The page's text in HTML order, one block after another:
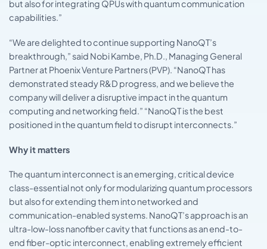
but also for integrating QPUs with quantum communication
capabilities.”
“We are delighted to continue supporting NanoQT’s
breakthrough,” said Nobi Kambe, Ph.D., Managing General
Partner at Phoenix Venture Partners (PVP). “NanoQT has
demonstrated steady R&D progress, and we believe the
company will deliver a disruptive impact in the quantum
computing and networking field.” “NanoQT is the best
positioned in the quantum field to disrupt interconnects.”
Why it matters
The quantum interconnect is an emerging, critical device
class-essential not only for modularizing quantum processors
but also for extending them into networked and
communication-enabled systems. NanoQT’s approach is an
ultra-low-loss nanofiber cavity that functions as an end-to-
end fiber-optic interconnect, enabling extremely efficient